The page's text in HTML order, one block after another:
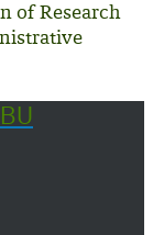
of Research